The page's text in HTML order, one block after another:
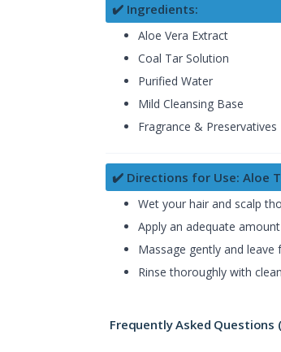
✔️ Ingredients:
Aloe Vera Extract
Coal Tar Solution
Purified Water
Mild Cleansing Base
Fragrance & Preservatives
✔️ Directions for Use: Aloe
Wet your hair and scalp
Apply an adequate
Massage gently and leave
Rinse thoroughly with
Frequently Asked Questions